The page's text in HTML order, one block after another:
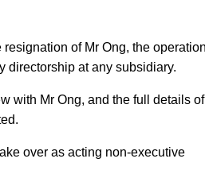
of Mr Ong, the
directorship at any subsidiary.
with Mr Ong, and the full details
over as acting non-executive